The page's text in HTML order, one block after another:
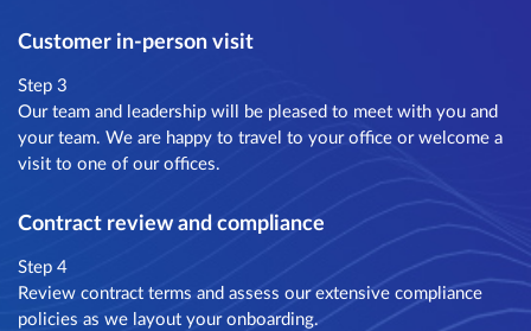
Customer in-person visit
Step 3
Our team and leadership will be pleased to meet with you and
your team. We are happy to travel to your office or welcome a
visit to one of our offices.
Contract review and compliance
Step 4
Review contract terms and assess our extensive compliance
policies as we layout your onboarding.